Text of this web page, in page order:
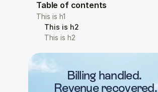
Table of contents
This is h1
This is h2
This is h2
Billing handled.
Revenue recovered.